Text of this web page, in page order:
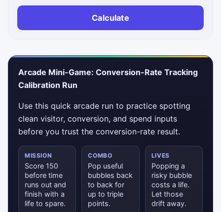
Calculate
Arcade Mini-Game: Conversion-Rate Tracking
Calibration Run
Use this quick arcade run to practice spotting
clean visitor, conversion, and spend inputs
before you trust the conversion-rate result.
MISSION
Score 150
before time
runs out and
finish with a
life to spare.
COMBO
Pop useful
bubbles back
to back for
up to triple
points.
LIVES
Popping a
risky bubble
costs a life.
Let those
drift away.